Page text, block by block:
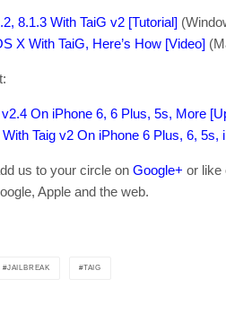
8.1.3 With TaiG v2 [Tutorial]
X With TaiG, Here’s How [Video]
On iPhone 6, 6 Plus, 5s, More
Taig v2 On iPhone 6 Plus, 6, 5s,
us to your circle on Google+ or like
Apple and the web.
JAILBREAK TAIG